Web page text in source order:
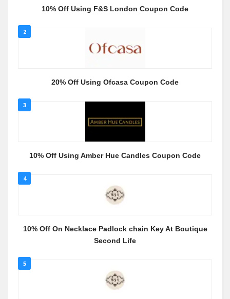
10% Off Using F&S London Coupon Code
2
20% Off Using Ofcasa Coupon Code
3
10% Off Using Amber Hue Candles Coupon Code
4
10% Off On Necklace Padlock chain Key At Boutique
Second Life
5